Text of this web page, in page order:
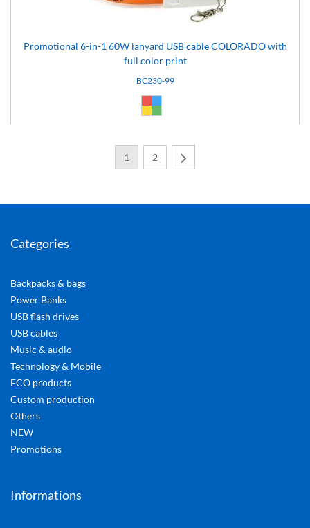
Promotional 6-in-1 60W lanyard USB cable COLORADO with
full color print
BC230-99
1 2
Categories
Backpacks & bags
Power Banks
USB flash drives
USB cables
Music & audio
Technology & Mobile
ECO products
Custom production
Others
NEW
Promotions
Informations